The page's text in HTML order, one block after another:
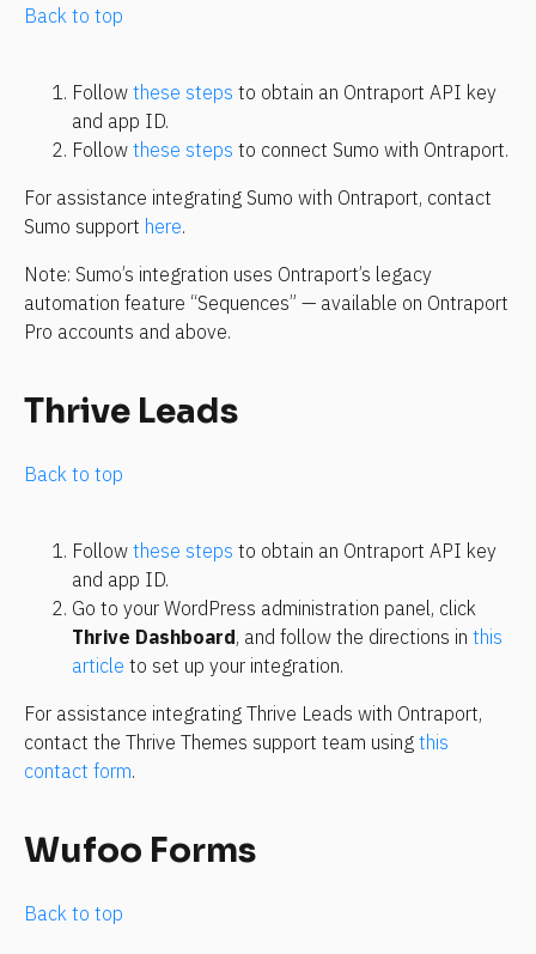
Back to top
Follow these steps to obtain an Ontraport API key
and app ID.
Follow these steps to connect Sumo with Ontraport.
For assistance integrating Sumo with Ontraport, contact
Sumo support here.
Note: Sumo’s integration uses Ontraport’s legacy
automation feature “Sequences” — available on Ontraport
Pro accounts and above.
Thrive Leads
Back to top
Follow these steps to obtain an Ontraport API key
and app ID.
Thrive Dashboard, and follow the directions in this
article to set up your integration.
For assistance integrating Thrive Leads with Ontraport,
contact the Thrive Themes support team using this
contact form.
Wufoo Forms
Back to top